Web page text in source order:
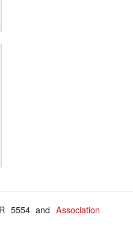
5554 andAssociation